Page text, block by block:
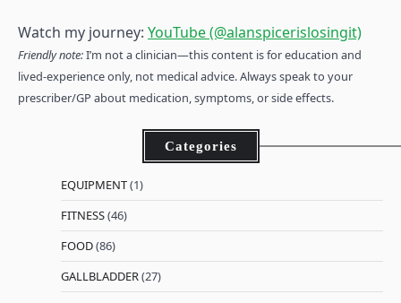
Watch my journey: YouTube (@alanspicerislosingit)
Friendly note:I’m not a clinician—this content is for education and
lived-experience only, not medical advice. Always speak to your
prescriber/GP about medication, symptoms, or side effects.
Categories
EQUIPMENT(1)
FITNESS(46)
FOOD(86)
GALLBLADDER(27)